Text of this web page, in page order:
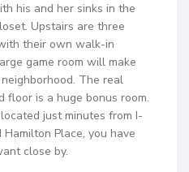
his and her sinks in the
Upstairs are three
their own walk-in
game room will make
The real
floor is a huge bonus room.
just minutes from I-
Hamilton Place, you have
close by.